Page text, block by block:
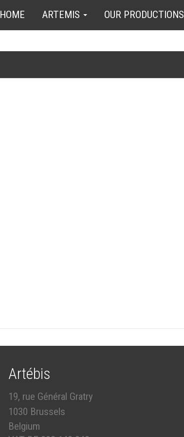
HOME ARTEMIS OUR PRODUCTIONS
Artébis
19, rue Général Gratry
1030 Brussels
Belgium